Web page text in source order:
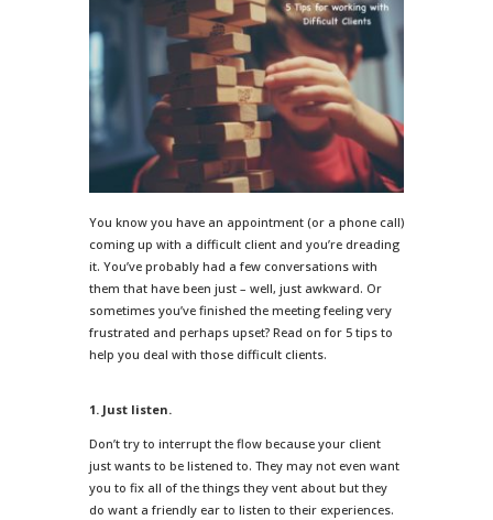
You know you have an appointment (or a phone call)
coming up with a difficult client and you’re dreading
it. You’ve probably had a few conversations with
them that have been just – well, just awkward. Or
sometimes you’ve finished the meeting feeling very
frustrated and perhaps upset? Read on for 5 tips to
help you deal with those difficult clients.
1. Just listen.
Don’t try to interrupt the flow because your client
just wants to be listened to. They may not even want
you to fix all of the things they vent about but they
do want a friendly ear to listen to their experiences.